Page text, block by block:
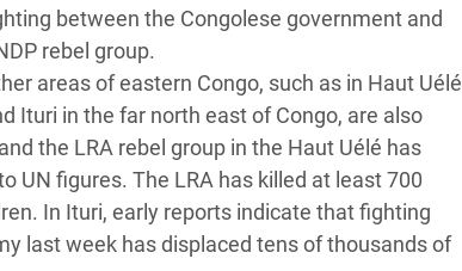
between the Congolese government and
rebel group.
areas of eastern Congo, such as in Haut Uélé
Ituri in the far north east of Congo, are also
the LRA rebel group in the Haut Uélé has
UN figures. The LRA has killed at least 700
In Ituri, early reports indicate that fighting
last week has displaced tens of thousands of